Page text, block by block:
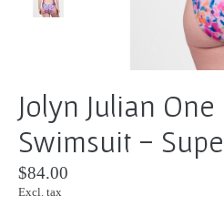
Jolyn Julian One
Swimsuit -
$84.00
Excl. tax